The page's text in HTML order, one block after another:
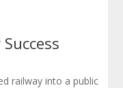
railway into a public